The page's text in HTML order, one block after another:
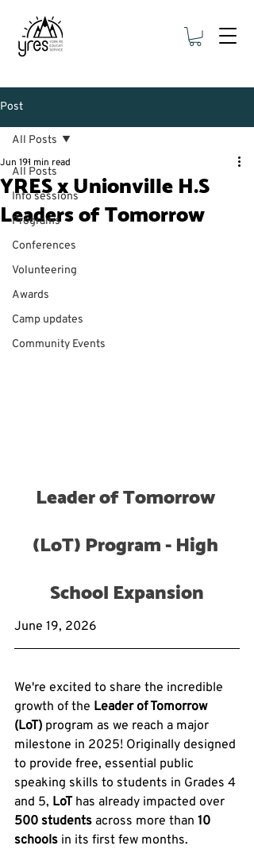
Post
All Posts
Info sessions
Programs
Conferences
Volunteering
Awards
Camp updates
Community Events
All Posts
YRES x Unionville H.S
Leaders of Tomorrow
Jun 191 min read
Leader of Tomorrow
(LoT) Program - High
School Expansion
June 19, 2026
We're excited to share the incredible
growth of the Leader of Tomorrow
(LoT) program as we reach a major
milestone in 2025! Originally designed
to provide free, essential public
speaking skills to students in Grades 4
and 5, LoT has already impacted over
500 students across more than 10
schools in its first few months.